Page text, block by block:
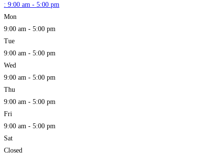
: 9:00 am - 5:00 pm
Mon
9:00 am - 5:00 pm
Tue
9:00 am - 5:00 pm
Wed
9:00 am - 5:00 pm
Thu
9:00 am - 5:00 pm
Fri
9:00 am - 5:00 pm
Sat
Closed